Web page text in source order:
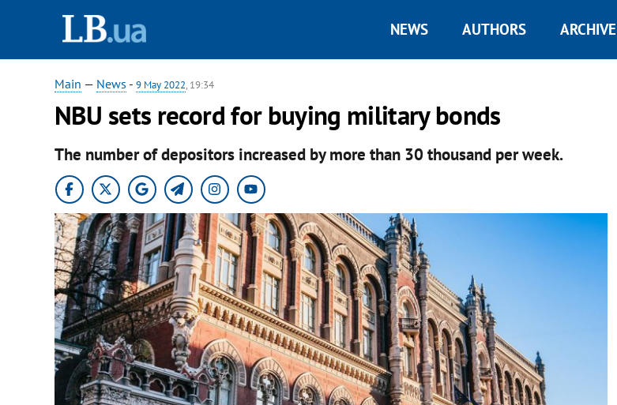
NEWS AUTHORS ARCHIVE
Main — News - 9 May 2022, 19:34
NBU sets record for buying military bonds
The number of depositors increased by more than 30 thousand per week.